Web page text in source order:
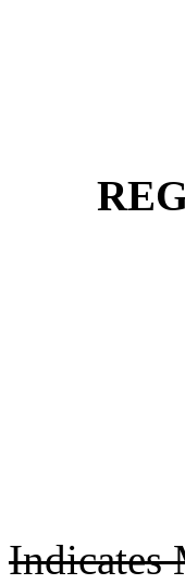
Indicates